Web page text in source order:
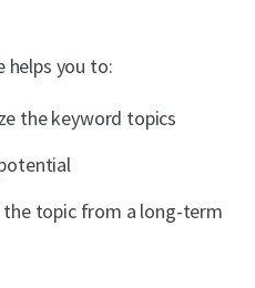
helps you to:
the keyword topics
topic from a long-term